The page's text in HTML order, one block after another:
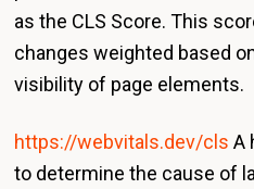
as the CLS Score. This
changes weighted based
visibility of page elements.
https://webvitals.dev/cls A
to determine the cause of